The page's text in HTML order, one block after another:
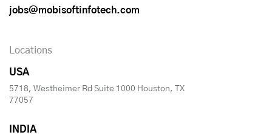
jobs@mobisoftinfotech.com
Locations
USA
5718, Westheimer Rd Suite 1000 Houston, TX
77057
INDIA